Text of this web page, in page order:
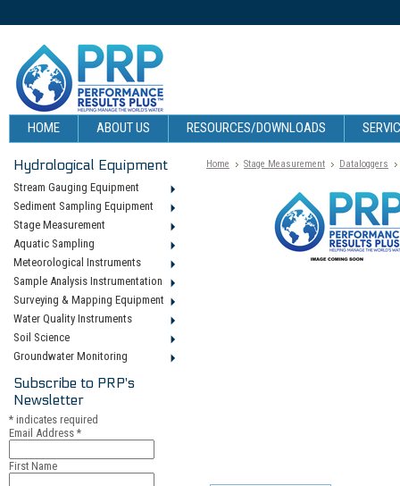
HOME ABOUT US RESOURCES/DOWNLOADS
Hydrological Equipment
Stream Gauging Equipment
Sediment Sampling Equipment
Stage Measurement
Aquatic Sampling
Meteorological Instruments
Sample Analysis Instrumentation
Surveying & Mapping Equipment
Water Quality Instruments
Soil Science
Groundwater Monitoring
Subscribe to PRP's
Newsletter
* indicates required
Email Address *
First Name
Home Stage Measurement Dataloggers